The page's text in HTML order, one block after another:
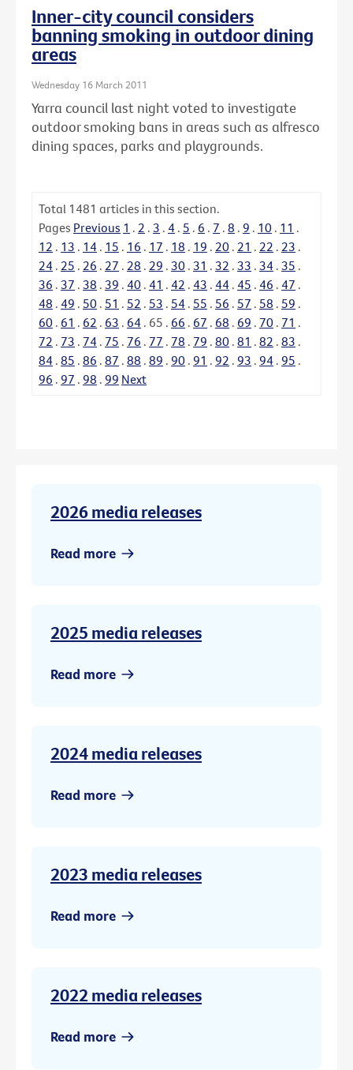
Inner-city council considers
banning smoking in outdoor dining
areas
Wednesday 16 March 2011
Yarra council last night voted to investigate
outdoor smoking bans in areas such as alfresco
dining spaces, parks and playgrounds.
Total 1481 articles in this section.
Pages Previous 1 . 2 . 3 . 4 . 5 . 6 . 7 . 8 . 9 . 10 . 11 .
12 . 13 . 14 . 15 . 16 . 17 . 18 . 19 . 20 . 21 . 22 . 23 .
24 . 25 . 26 . 27 . 28 . 29 . 30 . 31 . 32 . 33 . 34 . 35 .
36 . 37 . 38 . 39 . 40 . 41 . 42 . 43 . 44 . 45 . 46 . 47 .
48 . 49 . 50 . 51 . 52 . 53 . 54 . 55 . 56 . 57 . 58 . 59 .
60 . 61 . 62 . 63 . 64 . 65 . 66 . 67 . 68 . 69 . 70 . 71 .
72 . 73 . 74 . 75 . 76 . 77 . 78 . 79 . 80 . 81 . 82 . 83 .
84 . 85 . 86 . 87 . 88 . 89 . 90 . 91 . 92 . 93 . 94 . 95 .
96 . 97 . 98 . 99 Next
2026 media releases
Read more
2025 media releases
Read more
2024 media releases
Read more
2023 media releases
Read more
2022 media releases
Read more